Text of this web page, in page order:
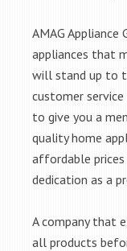
AMAG
appliances that
will stand up to
customer
to give you a
quality home
affordable
dedication as a
A company that
all products